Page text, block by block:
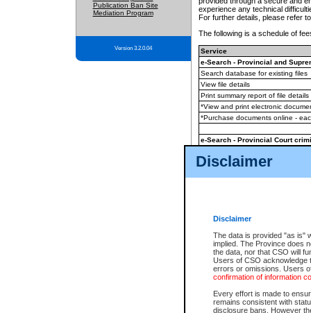
Disclaimer
Disclaimer
The data is provided "as is"
implied. The Province does
the data, nor that CSO will
Users of CSO acknowledge
errors or omissions. Users
confirmation of information
Every effort is made to
remains consistent with
disclosure bans. However
Publication Ban Site
Mediation Program
Version 3.2.0.04
experience any technical
For further details, please refer
The following is a schedule of
Service
e-Search - Provincial and
Search database for existing files
View file details
Print summary report of file details
*View and print electronic
*Purchase documents online -
e-Search - Provincial Court
View file details
The accepted methods of
premium BC Registries and